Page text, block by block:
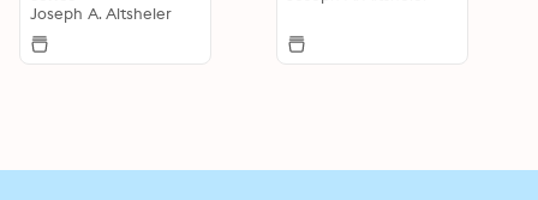
Joseph A. Altsheler